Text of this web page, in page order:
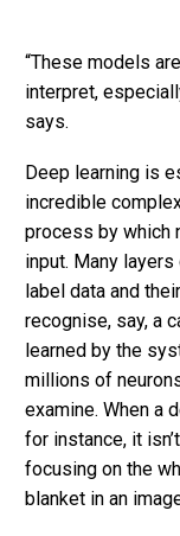
“These models
interpret,
says.
Deep learning is
incredible
process by which
input. Many
label data and
recognise, say, a
learned by the
millions of
examine. When a
for instance, it
focusing on the
blanket in an